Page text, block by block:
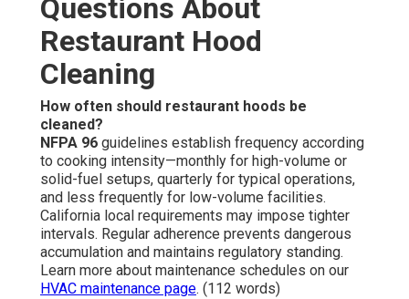
Questions About
Restaurant Hood
Cleaning
How often should restaurant hoods be
cleaned?
NFPA 96 guidelines establish frequency according
to cooking intensity—monthly for high-volume or
solid-fuel setups, quarterly for typical operations,
and less frequently for low-volume facilities.
California local requirements may impose tighter
intervals. Regular adherence prevents dangerous
accumulation and maintains regulatory standing.
Learn more about maintenance schedules on our
HVAC maintenance page. (112 words)